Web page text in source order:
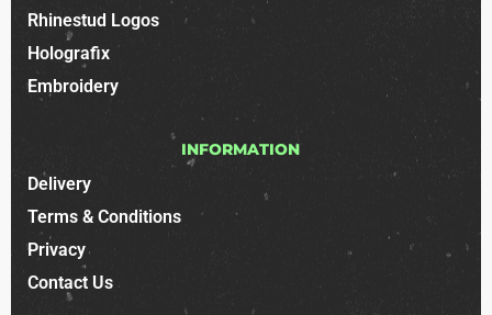
Rhinestud Logos
Holografix
Embroidery
INFORMATION
Delivery
Terms & Conditions
Privacy
Contact Us